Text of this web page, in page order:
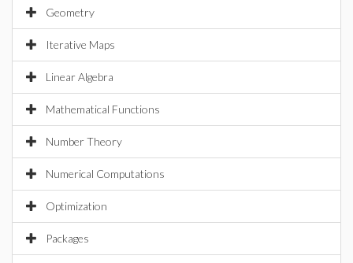
Geometry
Iterative Maps
Linear Algebra
Mathematical Functions
Number Theory
Numerical Computations
Optimization
Packages